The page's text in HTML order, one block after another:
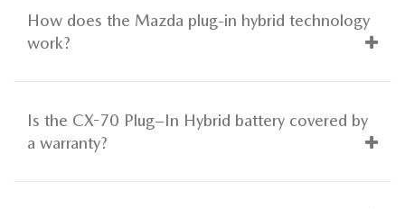
How does the Mazda plug-in hybrid technology
work?
Is the CX-70 Plug–In Hybrid battery covered by
a warranty?